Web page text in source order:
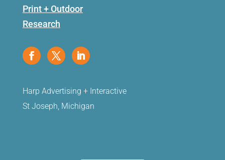
Print + Outdoor
Research
Harp Advertising + Interactive
St Joseph, Michigan